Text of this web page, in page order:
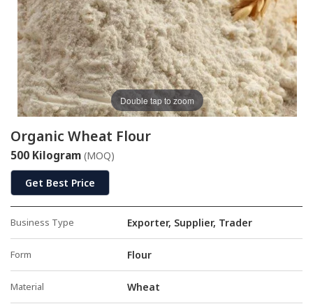
Double tap to zoom
Organic Wheat Flour
500 Kilogram (MOQ)
Get Best Price
Business Type Exporter, Supplier, Trader
Form Flour
Material Wheat